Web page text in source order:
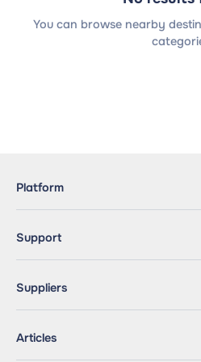
You can browse nearby
Platform
Support
Suppliers
Articles